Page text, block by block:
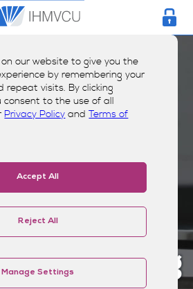
on our website to give you the
by remembering your
repeat visits. By clicking
consent to the use of all
Privacy Policy andTerms of
Accept All
Reject All
Manage Settings Blog